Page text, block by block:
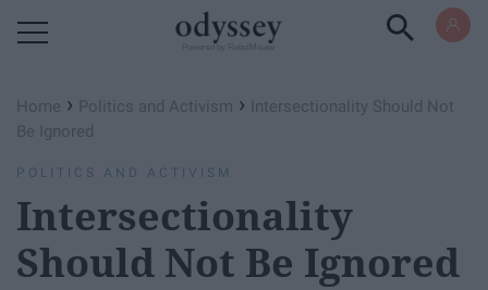
Home › Politics and Activism ›
Intersectionality Should Not
Be Ignored
POLITICS AND ACTIVISM
Intersectionality
Should Not Be Ignored